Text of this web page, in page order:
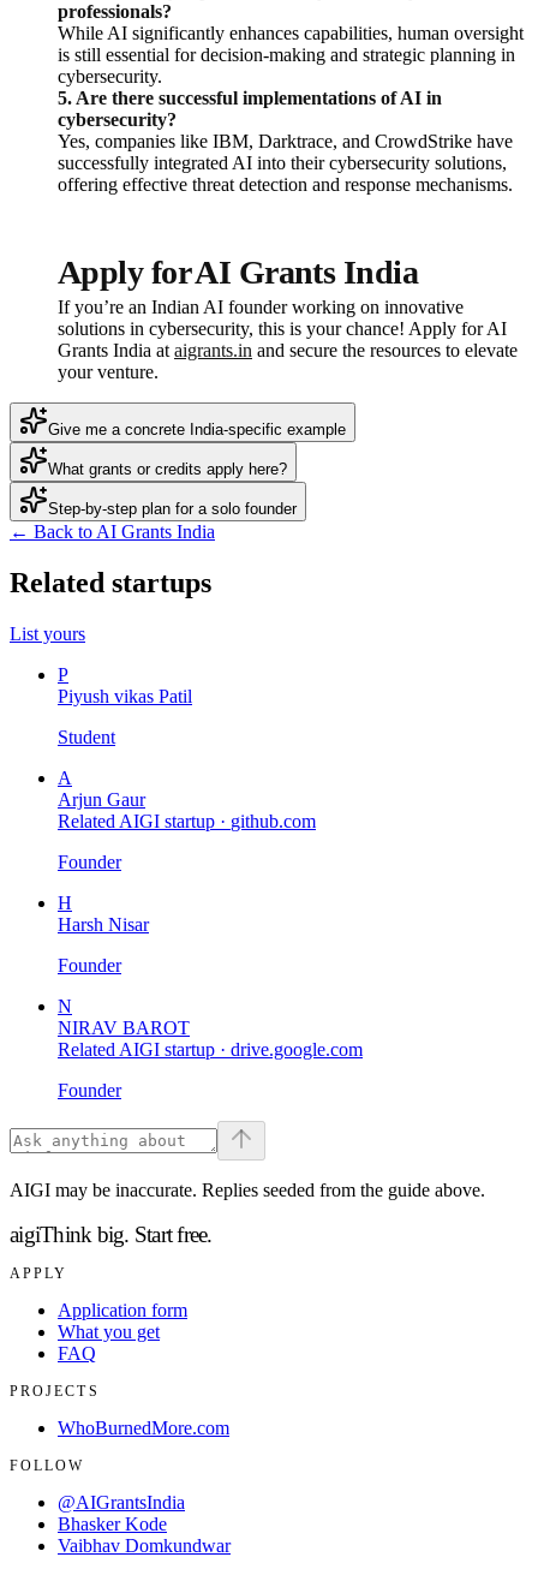
professionals?
While AI significantly enhances capabilities, human oversight
is still essential for decision-making and strategic planning in
cybersecurity.
5. Are there successful implementations of AI in
cybersecurity?
Yes, companies like IBM, Darktrace, and CrowdStrike have
successfully integrated AI into their cybersecurity solutions,
offering effective threat detection and response mechanisms.
Apply for AI Grants India
If you’re an Indian AI founder working on innovative
solutions in cybersecurity, this is your chance! Apply for AI
Grants India at aigrants.in and secure the resources to elevate
your venture.
Give me a concrete India-specific example
What grants or credits apply here?
Step-by-step plan for a solo founder
← Back to AI Grants India
Related startups
List yours
P
Piyush vikas Patil
Student
A
Arjun Gaur
Related AIGI startup · github.com
Founder
H
Harsh Nisar
Founder
N
NIRAV BAROT
Related AIGI startup · drive.google.com
Founder
AIGI may be inaccurate. Replies seeded from the guide above.
aigiThink big. Start free.
APPLY
Application form
What you get
FAQ
PROJECTS
WhoBurnedMore.com
FOLLOW
@AIGrantsIndia
Bhasker Kode
Vaibhav Domkundwar